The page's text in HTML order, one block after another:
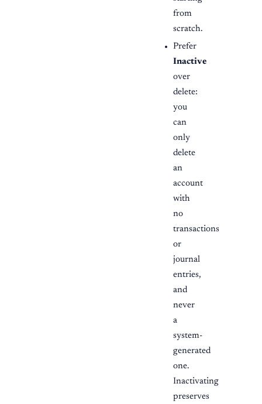
from
scratch.
Prefer
Inactive
over
delete:
you
can
only
delete
an
account
with
no
transactions
or
journal
entries,
and
never
a
system-
generated
one.
Inactivating
preserves